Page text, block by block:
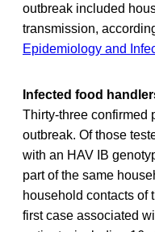
outbreak included
transmission,
Epidemiology and
Infected food
Thirty-three confirmed
outbreak. Of those
with an HAV IB
part of the same
household contacts of
first case associated